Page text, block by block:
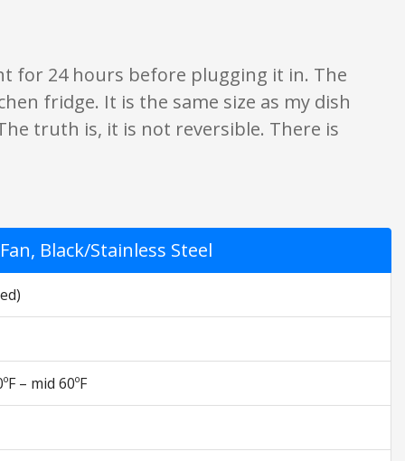
for 24 hours before plugging it in. The
fridge. It is the same size as my dish
truth is, it is not reversible. There is
Black/Stainless Steel
– mid 60ºF